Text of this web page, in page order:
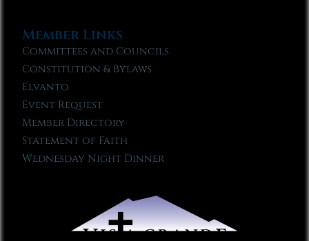
Member Links
Committees and Councils
Constitution & Bylaws
Elvanto
Event Request
Member Directory
Statement of Faith
Wednesday Night Dinner